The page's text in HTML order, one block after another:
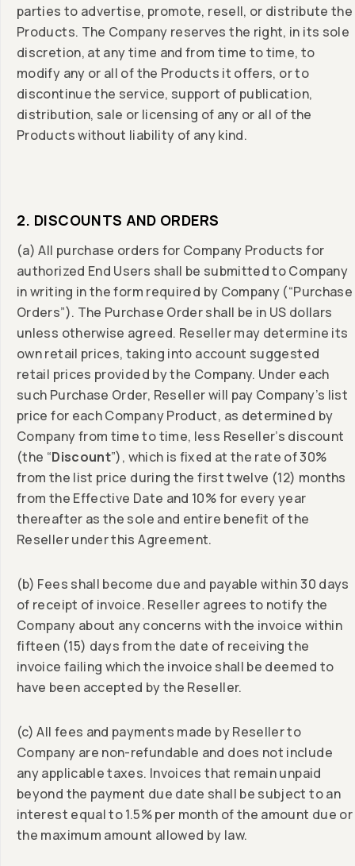
parties to advertise, promote, resell, or distribute the
Products. The Company reserves the right, in its sole
discretion, at any time and from time to time, to
modify any or all of the Products it offers, or to
discontinue the service, support of publication,
distribution, sale or licensing of any or all of the
Products without liability of any kind.
2. DISCOUNTS AND ORDERS
(a) All purchase orders for Company Products for
authorized End Users shall be submitted to Company
in writing in the form required by Company (“Purchase
Orders”). The Purchase Order shall be in US dollars
unless otherwise agreed. Reseller may determine its
own retail prices, taking into account suggested
retail prices provided by the Company. Under each
such Purchase Order, Reseller will pay Company’s list
price for each Company Product, as determined by
Company from time to time, less Reseller’s discount
(the “Discount”), which is fixed at the rate of 30%
from the list price during the first twelve (12) months
from the Effective Date and 10% for every year
thereafter as the sole and entire benefit of the
Reseller under this Agreement.
(b) Fees shall become due and payable within 30 days
of receipt of invoice. Reseller agrees to notify the
Company about any concerns with the invoice within
fifteen (15) days from the date of receiving the
invoice failing which the invoice shall be deemed to
have been accepted by the Reseller.
(c) All fees and payments made by Reseller to
Company are non-refundable and does not include
any applicable taxes. Invoices that remain unpaid
beyond the payment due date shall be subject to an
interest equal to 1.5% per month of the amount due or
the maximum amount allowed by law.